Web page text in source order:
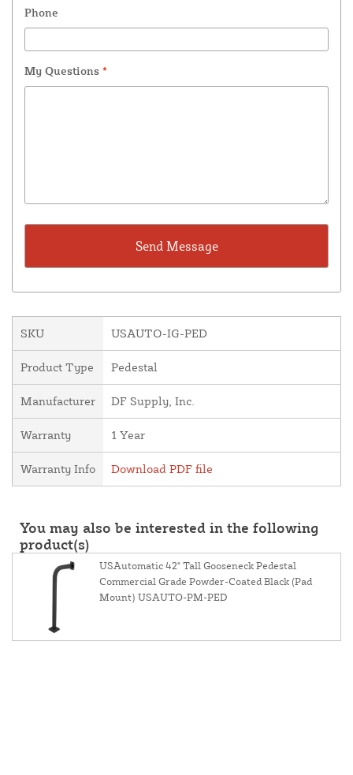
Phone
My Questions *
SKU USAUTO-IG-PED
Product Type Pedestal
Manufacturer DF Supply, Inc.
Warranty 1 Year
Warranty Info Download PDF file
You may also be interested in the following
product(s)
USAutomatic 42" Tall Gooseneck Pedestal
Commercial Grade Powder-Coated Black (Pad
Mount) USAUTO-PM-PED